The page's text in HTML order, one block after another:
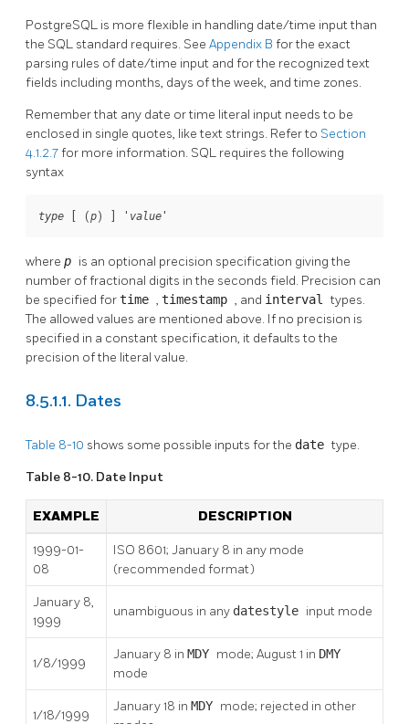
PostgreSQL is more flexible in handling date/time input than
the SQL standard requires. See Appendix B for the exact
parsing rules of date/time input and for the recognized text
fields including months, days of the week, and time zones.
Remember that any date or time literal input needs to be
enclosed in single quotes, like text strings. Refer to Section
4.1.2.7for more information. SQL requires the following
syntax
type [ (p) ] ' value'
where p is an optional precision specification giving the
number of fractional digits in the seconds field. Precision can
be specified fortime , timestamp , and intervaltypes.
The allowed values are mentioned above. If no precision is
specified in a constant specification, it defaults to the
precision of the literal value.
8.5.1.1. Dates
Table 8-10 shows some possible inputs for the datetype.
Table 8-10. Date Input
EXAMPLE DESCRIPTION
1999-01-
08
ISO 8601; January 8 in any mode
(recommended format)
January 8,
1999
unambiguous in any datestyle input mode
1/8/1999
January 8 in MDY mode; August 1 in DMY
mode
1/18/1999
January 18 in MDY mode; rejected in other